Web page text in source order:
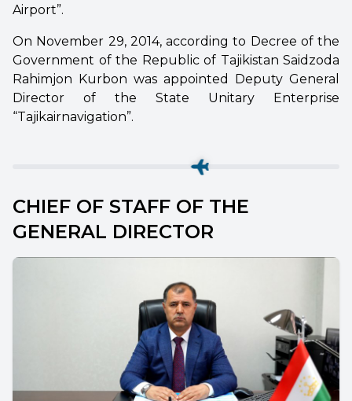
Airport”.
On November 29, 2014, according to Decree of the
Government of the Republic of Tajikistan Saidzoda
Rahimjon Kurbon was appointed Deputy General
Director of the State Unitary Enterprise
“Tajikairnavigation”.
CHIEF OF STAFF OF THE
GENERAL DIRECTOR